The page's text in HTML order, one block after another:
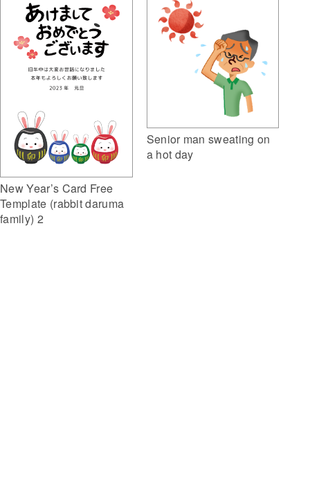
New Year’s Card Free
Template (rabbit daruma
family) 2
Senior man sweating on
a hot day